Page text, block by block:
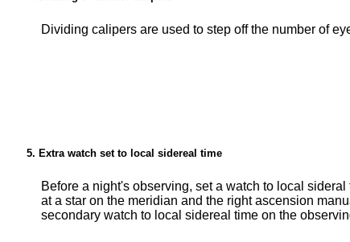
Dividing calipers are used to step off the number of
Extra watch set to local sidereal time
Before a night's observing, set a watch to local
at a star on the meridian and the right ascension
secondary watch to local sidereal time on the